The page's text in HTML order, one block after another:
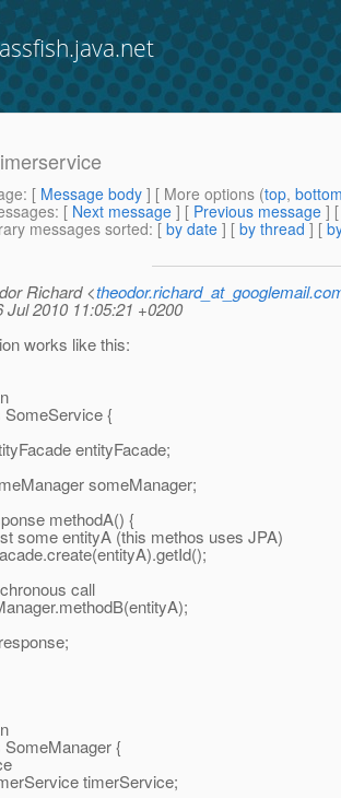
: [ Message body ] [ More options (top,
: [ Next message ] [ Previous message ]
messages sorted: [ by date ] [ by thread ] [
Richard <
Jul 2010 11:05:21 +0200
works like this:
{
entityFacade;
someManager;
methodA() {
entityA (this methos uses JPA)
call
{
timerService;